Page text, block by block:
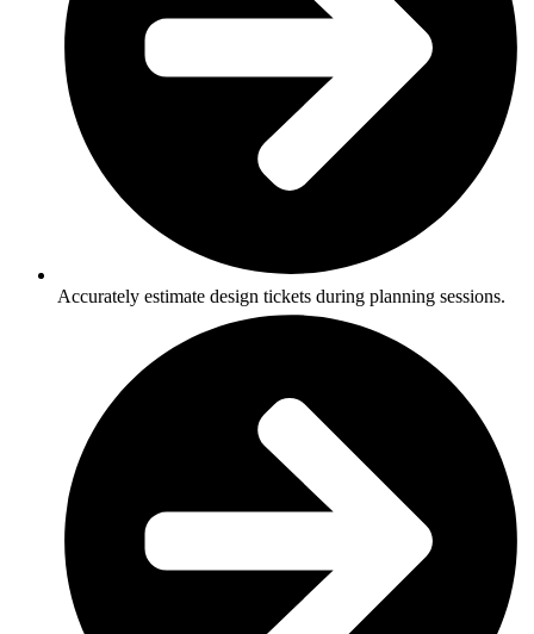
Accurately estimate design tickets during planning sessions.